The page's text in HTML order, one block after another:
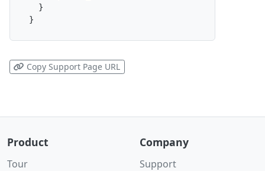
}
}
Copy Support Page URL
Product
Tour
Company
Support